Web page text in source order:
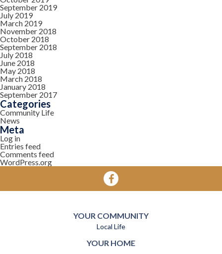
September 2019
July 2019
March 2019
November 2018
October 2018
September 2018
July 2018
June 2018
May 2018
March 2018
January 2018
September 2017
Categories
Community Life
News
Meta
Log in
Entries feed
Comments feed
WordPress.org
YOUR COMMUNITY
Local Life
YOUR HOME